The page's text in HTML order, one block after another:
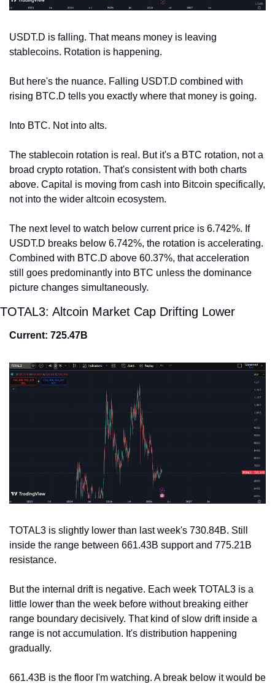
USDT.D is falling. That means money is leaving
stablecoins. Rotation is happening.
But here's the nuance. Falling USDT.D combined with
rising BTC.D tells you exactly where that money is going.
Into BTC. Not into alts.
The stablecoin rotation is real. But it's a BTC rotation, not a
broad crypto rotation. That's consistent with both charts
above. Capital is moving from cash into Bitcoin specifically,
not into the wider altcoin ecosystem.
The next level to watch below current price is 6.742%. If
USDT.D breaks below 6.742%, the rotation is accelerating.
Combined with BTC.D above 60.37%, that acceleration
still goes predominantly into BTC unless the dominance
picture changes simultaneously.
TOTAL3: Altcoin Market Cap Drifting Lower
Current: 725.47B
TOTAL3 is slightly lower than last week's 730.84B. Still
inside the range between 661.43B support and 775.21B
resistance.
But the internal drift is negative. Each week TOTAL3 is a
little lower than the week before without breaking either
range boundary decisively. That kind of slow drift inside a
range is not accumulation. It's distribution happening
gradually.
661.43B is the floor I'm watching. A break below it would be